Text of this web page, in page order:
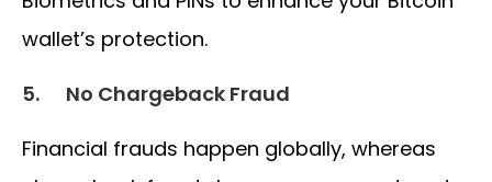
wallet’s protection.
5. No Chargeback Fraud
Financial frauds happen globally, whereas